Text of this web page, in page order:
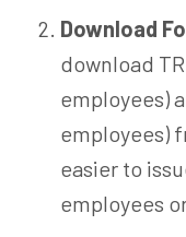
Download
download
employees)
employees)
easier to
employees